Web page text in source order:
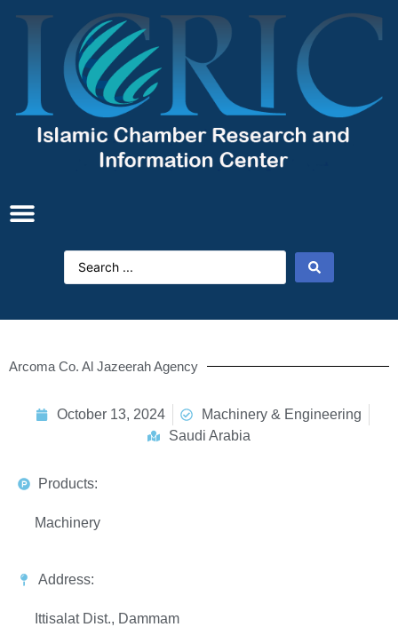
Arcoma Co. Al Jazeerah Agency
October 13, 2024
Machinery & Engineering
Saudi Arabia
Products:
Machinery
Address:
Ittisalat Dist., Dammam